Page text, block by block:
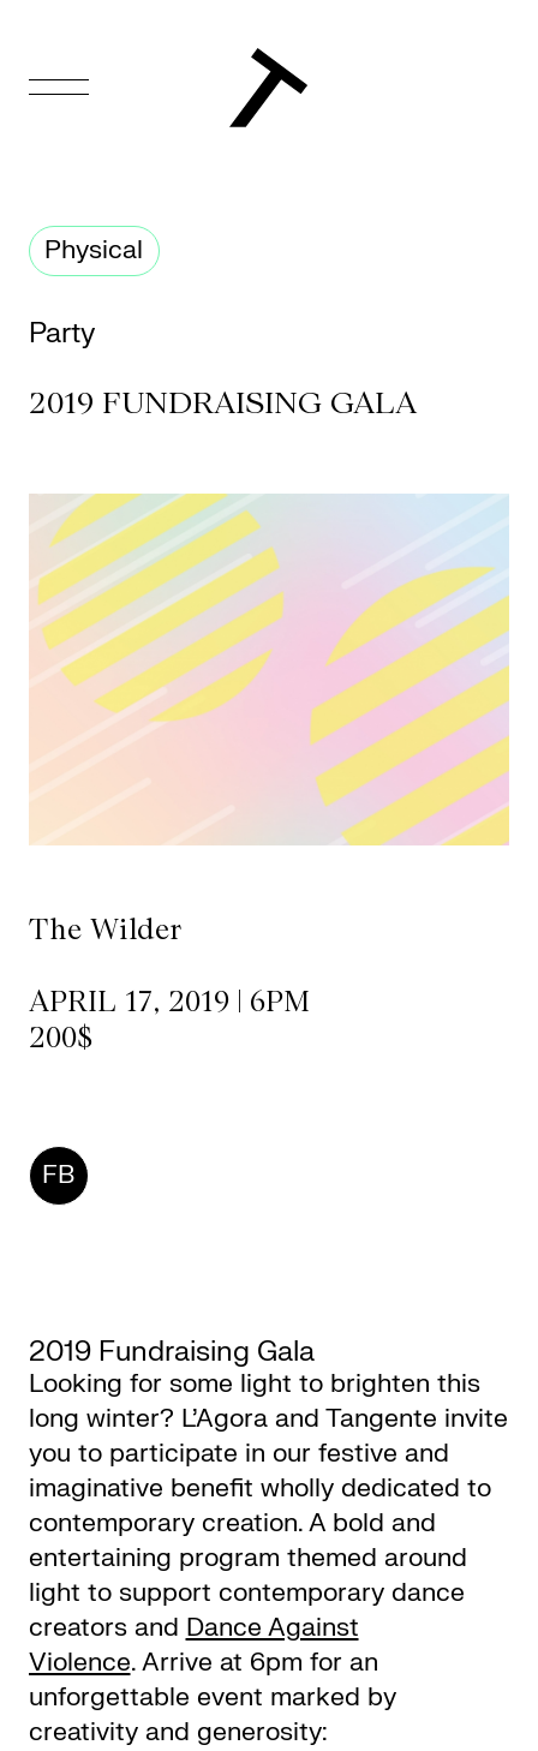
Support
Cultural
Mediation
Resources
About
Space
Rental
Contact
Us
Physical
Party
2019 FUNDRAISING GALA
The Wilder
APRIL 17, 2019 | 6PM
200$
FB
2019 Fundraising Gala
Looking for some light to brighten this
long winter? L’Agora and Tangente invite
you to participate in our festive and
imaginative benefit wholly dedicated to
contemporary creation. A bold and
entertaining program themed around
light to support contemporary dance
creators and Dance Against
Violence. Arrive at 6pm for an
unforgettable event marked by
creativity and generosity: